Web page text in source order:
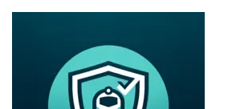
Skip